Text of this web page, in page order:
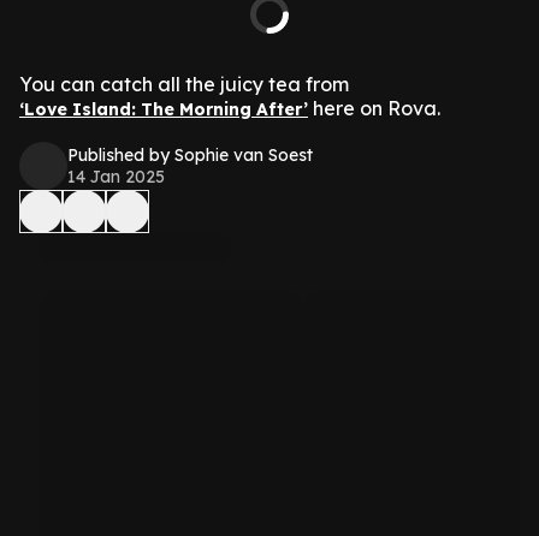
You can catch all the juicy tea from
‘Love Island: The Morning After’ here on Rova.
Published by Sophie van Soest
14 Jan 2025